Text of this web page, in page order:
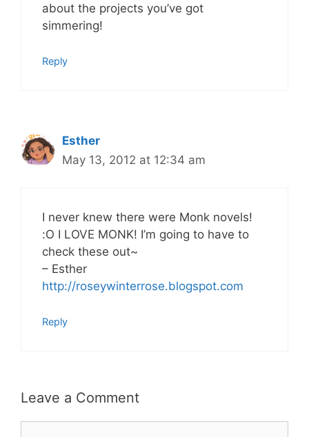
about the projects you’ve got
simmering!
Reply
Esther
May 13, 2012 at 12:34 am
I never knew there were Monk novels!
:O I LOVE MONK! I’m going to have to
check these out~
– Esther
http://roseywinterrose.blogspot.com
Reply
Leave a Comment